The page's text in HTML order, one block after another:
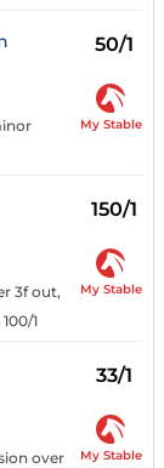
50/1
My Stable
150/1
3f out,
1
My Stable
33/1
over
My Stable